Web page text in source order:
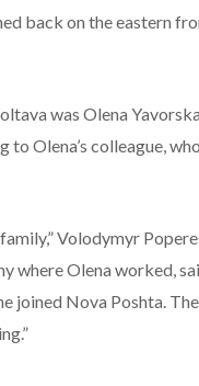
back on the eastern
was Olena
Olena’s colleague,
Volodymyr
where Olena worked,
joined Nova Poshta.